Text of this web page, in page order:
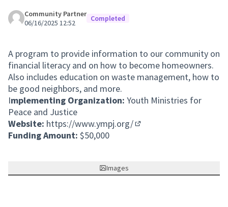
Community Partner
06/16/2025 12:52
Completed
A program to provide information to our community on
financial literacy and on how to become homeowners.
Also includes education on waste management, how to
be good neighbors, and more.
Implementing Organization: Youth Ministries for
Peace and Justice
Website: https://www.ympj.org/
Funding Amount: $50,000
Images